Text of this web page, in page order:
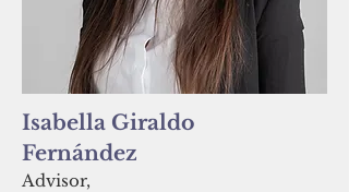
Isabella Giraldo
Fernández
Advisor,